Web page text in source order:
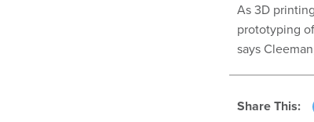
As 3D
prototyping
says
Share This: